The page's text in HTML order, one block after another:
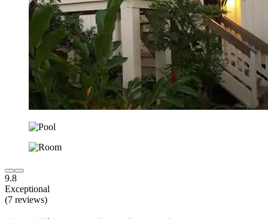
9.8
Exceptional
(7 reviews)